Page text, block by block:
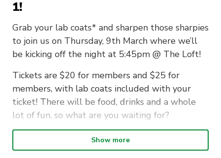
1!
Grab your lab coats* and sharpen those sharpies
to join us on Thursday, 9th March where we’ll
be kicking off the night at 5:45pm @ The Loft!
Tickets are $20 for members and $25 for
members, with lab coats included with your
ticket! There will be food, drinks and a whole
lot of fun, so what are you waiting for?
Show more